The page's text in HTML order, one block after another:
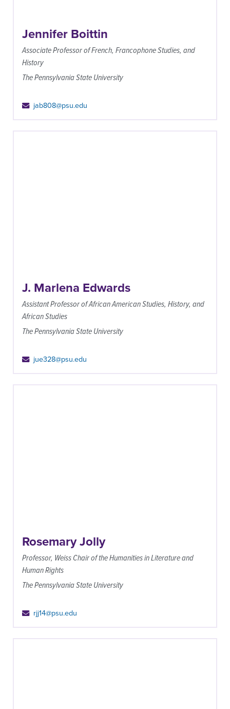
Jennifer Boittin
Associate Professor of French, Francophone Studies, and
History
The Pennsylvania State University
jab808@psu.edu
J. Marlena Edwards
Assistant Professor of African American Studies, History, and
African Studies
The Pennsylvania State University
jue328@psu.edu
Rosemary Jolly
Professor, Weiss Chair of the Humanities in Literature and
Human Rights
The Pennsylvania State University
rjj14@psu.edu